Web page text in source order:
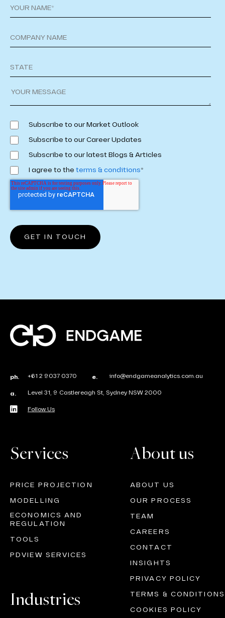
Subscribe to our Market Outlook
Subscribe to our Career Updates
Subscribe to our latest Blogs & Articles
I agree to the terms & conditions*
ph. +61 2 9037 0370 e. info@endgameanalytics.com.au
a. Level 31, 9 Castlereagh St, Sydney NSW 2000
Follow Us
Services
PRICE PROJECTION
MODELLING
ECONOMICS AND
REGULATION
TOOLS
PDVIEW SERVICES
Industries
About us
ABOUT US
OUR PROCESS
TEAM
CAREERS
CONTACT
INSIGHTS
PRIVACY POLICY
TERMS & CONDITIONS
COOKIES POLICY